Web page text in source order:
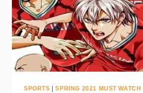
SPORTS |SPRING 2021 MUST WATCH